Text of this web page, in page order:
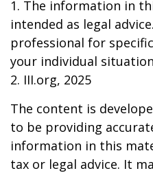
1. The information in
intended as legal
professional for
your individual
2. III.org, 2025
The content is
to be providing
information in this
tax or legal advice. It